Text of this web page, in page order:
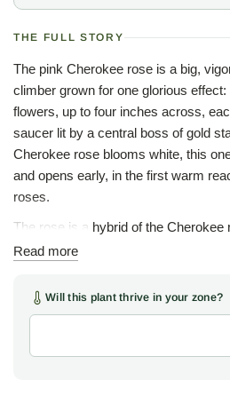
THE FULL STORY
The pink Cherokee rose is a big,
climber grown for one glorious
flowers, up to four inches across,
saucer lit by a central boss of gold
Cherokee rose blooms white, this
and opens early, in the first warm
roses.
The rose is a hybrid of the Cherokee
evergreen Chinese climber long
a tea rose to lend the pink.
known simply as the Anemone rose
of the bloom, the plant keeps the
foliage of the Cherokee parent on a
Read more
Will this plant thrive in your zone?